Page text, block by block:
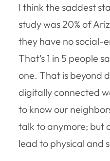
I think the saddest
study was 20% of
they have no social-
That’s 1 in 5 people
one. That is beyond
digitally connected
to know our
talk to anymore; but
lead to physical and